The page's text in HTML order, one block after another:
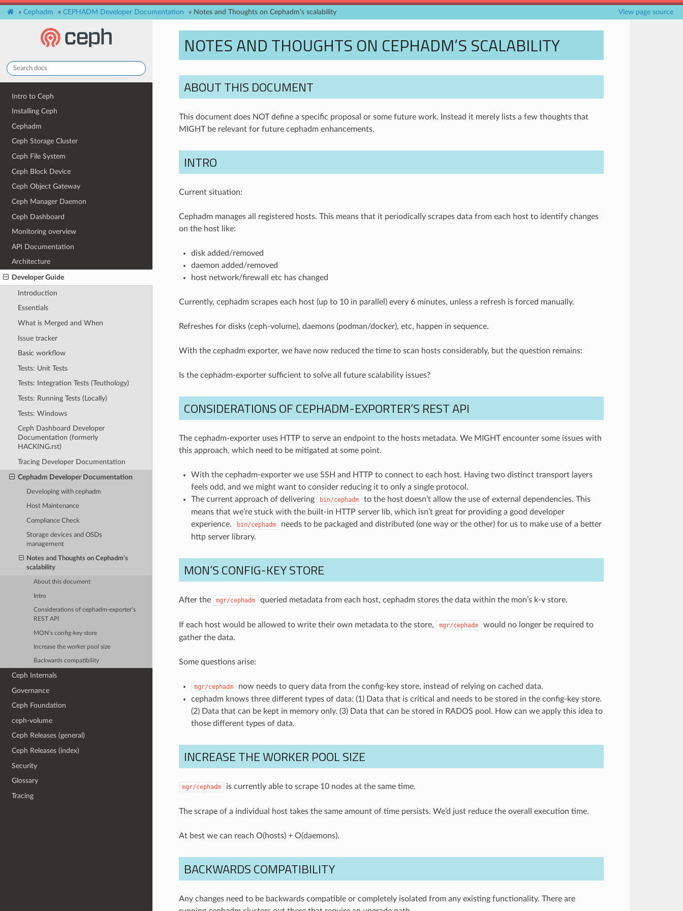
» Cephadm » CEPHADM Developer Documentation » Notes and Thoughts on Cephadm’s scalability View page source
Intro to Ceph
Installing Ceph
Cephadm
Ceph Storage Cluster
Ceph File System
Ceph Block Device
Ceph Object Gateway
Ceph Manager Daemon
Ceph Dashboard
Monitoring overview
API Documentation
Architecture
Developer Guide
Introduction
Essentials
What is Merged and When
Issue tracker
Basic workflow
Tests: Unit Tests
Tests: Integration Tests (Teuthology)
Tests: Running Tests (Locally)
Tests: Windows
Ceph Dashboard Developer
Documentation (formerly
HACKING.rst)
Tracing Developer Documentation
Cephadm Developer Documentation
Developing with cephadm
Host Maintenance
Compliance Check
Storage devices and OSDs
management
Notes and Thoughts on Cephadm’s
scalability
About this document
Intro
Considerations of cephadm-exporter’s
REST API
MON’s config-key store
Increase the worker pool size
Backwards compatibility
Ceph Internals
Governance
Ceph Foundation
ceph-volume
Ceph Releases (general)
Ceph Releases (index)
Security
Glossary
Tracing
NOTES AND THOUGHTS ON CEPHADM’S SCALABILITY
ABOUT THIS DOCUMENT
This document does NOT define a specific proposal or some future work. Instead it merely lists a few thoughts that
MIGHT be relevant for future cephadm enhancements.
INTRO
Current situation:
Cephadm manages all registered hosts. This means that it periodically scrapes data from each host to identify changes
on the host like:
disk added/removed
daemon added/removed
host network/firewall etc has changed
Currently, cephadm scrapes each host (up to 10 in parallel) every 6 minutes, unless a refresh is forced manually.
Refreshes for disks (ceph-volume), daemons (podman/docker), etc, happen in sequence.
With the cephadm exporter, we have now reduced the time to scan hosts considerably, but the question remains:
Is the cephadm-exporter sufficient to solve all future scalability issues?
CONSIDERATIONS OF CEPHADM-EXPORTER’S REST API
The cephadm-exporter uses HTTP to serve an endpoint to the hosts metadata. We MIGHT encounter some issues with
this approach, which need to be mitigated at some point.
With the cephadm-exporter we use SSH and HTTP to connect to each host. Having two distinct transport layers
feels odd, and we might want to consider reducing it to only a single protocol.
The current approach of delivering
bin/cephadm
to the host doesn’t allow the use of external dependencies. This
means that we’re stuck with the built-in HTTP server lib, which isn’t great for providing a good developer
experience.
bin/cephadm
needs to be packaged and distributed (one way or the other) for us to make use of a better
http server library.
MON’S CONFIG-KEY STORE
After the mgr/cephadm queried metadata from each host, cephadm stores the data within the mon’s k-v store.
If each host would be allowed to write their own metadata to the store, mgr/cephadm
would no longer be required to
gather the data.
Some questions arise:
mgr/cephadm
now needs to query data from the config-key store, instead of relying on cached data.
cephadm knows three different types of data: (1) Data that is critical and needs to be stored in the config-key store.
(2) Data that can be kept in memory only. (3) Data that can be stored in RADOS pool. How can we apply this idea to
those different types of data.
INCREASE THE WORKER POOL SIZE
mgr/cephadm is currently able to scrape 10 nodes at the same time.
The scrape of a individual host takes the same amount of time persists. We’d just reduce the overall execution time.
At best we can reach O(hosts) + O(daemons).
BACKWARDS COMPATIBILITY
Any changes need to be backwards compatible or completely isolated from any existing functionality. There are